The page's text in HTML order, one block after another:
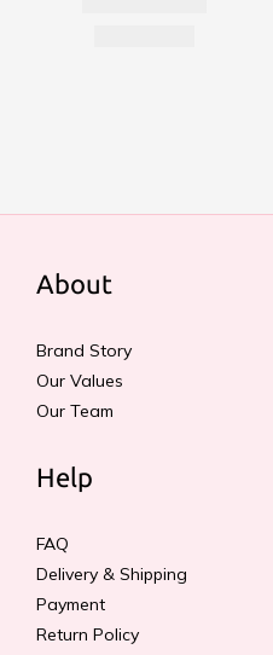
About
Brand Story
Our Values
Our Team
Help
FAQ
Delivery & Shipping
Payment
Return Policy